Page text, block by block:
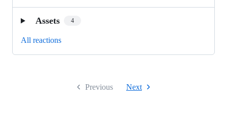
Assets 4
All reactions
Previous Next